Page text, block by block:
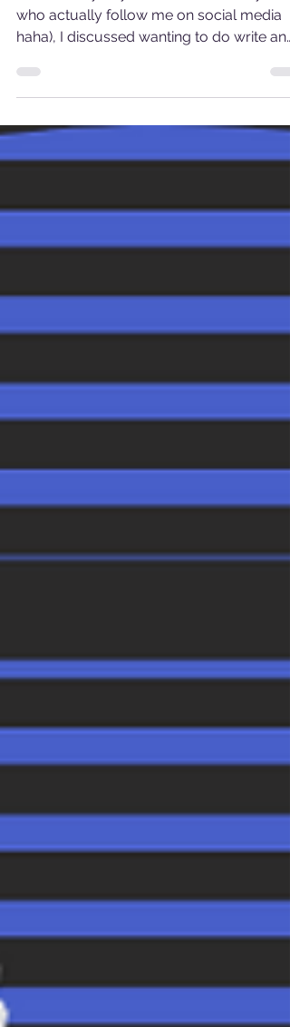
So, as many of you know (or 10s of you
who actually follow me on social media
haha), I discussed wanting to do write an